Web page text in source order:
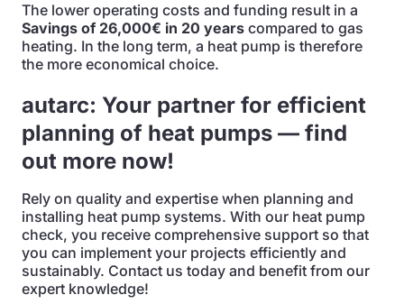
The lower operating costs and funding result in a
Savings of 26,000€ in 20 years compared to gas
heating. In the long term, a heat pump is therefore
the more economical choice.
autarc: Your partner for efficient
planning of heat pumps — find
out more now!
Rely on quality and expertise when planning and
installing heat pump systems. With our heat pump
check, you receive comprehensive support so that
you can implement your projects efficiently and
sustainably. Contact us today and benefit from our
expert knowledge!